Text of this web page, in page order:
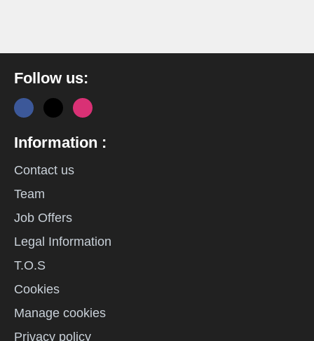
Follow us:
Information :
Contact us
Team
Job Offers
Legal Information
T.O.S
Cookies
Manage cookies
Privacy policy